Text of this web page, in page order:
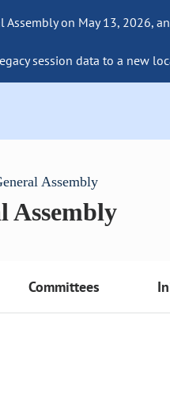
on May 13, 2026,
session data to a new
Assembly
Assembly
Committees